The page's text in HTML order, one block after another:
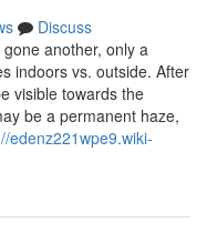
Discuss
another, only a
indoors vs. outside. After
visible towards the
be a permanent haze,
edenz221wpe9.wiki-